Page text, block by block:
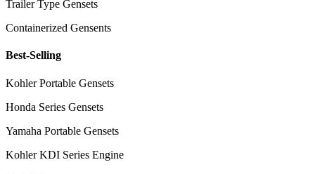
Trailer Type Gensets
Containerized Gensents
Best-Selling
Kohler Portable Gensets
Honda Series Gensets
Yamaha Portable Gensets
Kohler KDI Series Engine